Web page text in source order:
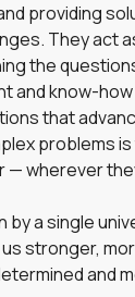
providing
They act
the
and know-
that
problems
wherever
by a single
stronger,
and